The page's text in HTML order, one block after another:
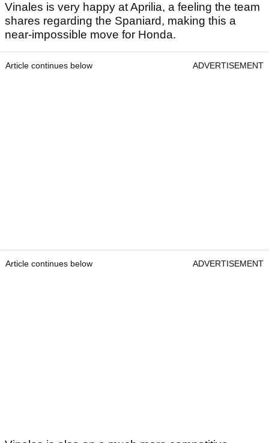
Vinales is very happy at Aprilia, a feeling the team
shares regarding the Spaniard, making this a
near-impossible move for Honda.
Article continues below ADVERTISEMENT
Article continues below ADVERTISEMENT